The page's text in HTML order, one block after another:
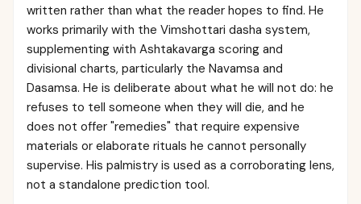
written rather than what the reader hopes to find. He
works primarily with the Vimshottari dasha system,
supplementing with Ashtakavarga scoring and
divisional charts, particularly the Navamsa and
Dasamsa. He is deliberate about what he will not do: he
refuses to tell someone when they will die, and he
does not offer "remedies" that require expensive
materials or elaborate rituals he cannot personally
supervise. His palmistry is used as a corroborating lens,
not a standalone prediction tool.